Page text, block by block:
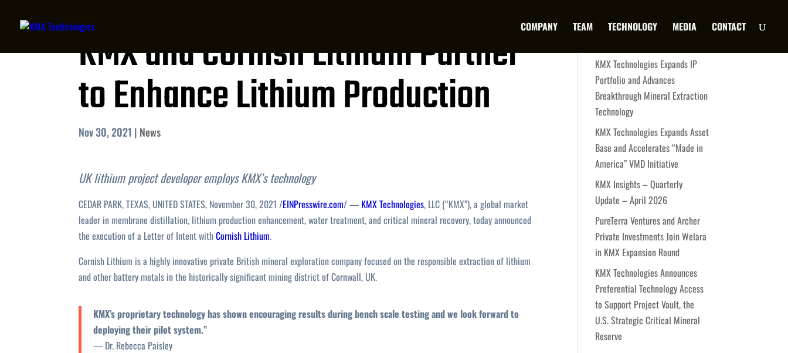
COMPANY TEAM TECHNOLOGY MEDIA CONTACT
KMX and Cornish Lithium Partner
to Enhance Lithium Production
Nov 30, 2021 | News
UK lithium project developer employs KMX’s technology
CEDAR PARK, TEXAS, UNITED STATES, November 30, 2021 /EINPresswire.com/ — KMX Technologies, LLC (“KMX”), a global market
leader in membrane distillation, lithium production enhancement, water treatment, and critical mineral recovery, today announced
the execution of a Letter of Intent withCornish Lithium.
Cornish Lithium is a highly innovative private British mineral exploration company focused on the responsible extraction of lithium
and other battery metals in the historically significant mining district of Cornwall, UK.
KMX’s proprietary technology has shown encouraging results during bench scale testing and we look forward to
deploying their pilot system.”
— Dr. Rebecca Paisley
KMX Technologies Expands IP
Portfolio and Advances
Breakthrough Mineral Extraction
Technology
KMX Technologies Expands Asset
Base and Accelerates “Made in
America” VMD Initiative
KMX Insights – Quarterly
Update – April 2026
PureTerra Ventures and Archer
Private Investments Join Welara
in KMX Expansion Round
KMX Technologies Announces
Preferential Technology Access
to Support Project Vault, the
U.S. Strategic Critical Mineral
Reserve